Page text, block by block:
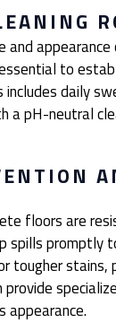
and
to
includes daily
a pH-neutral
floors are
spills promptly
tougher stains,
provide
appearance.